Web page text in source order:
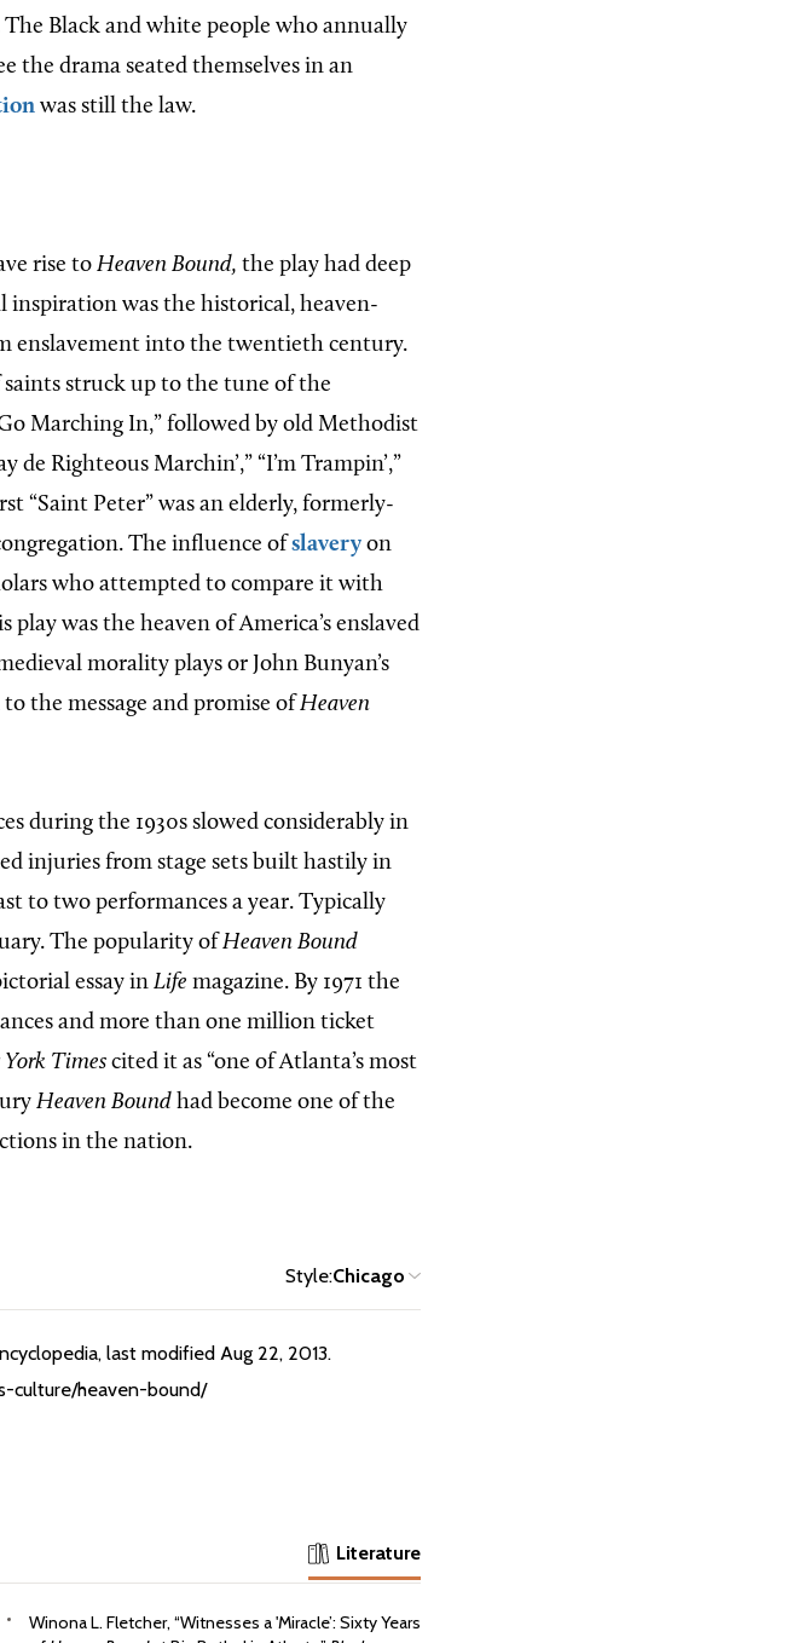
Black and white people who annually
the drama seated themselves in an
was still the law.
rise to Heaven Bound, the play had deep
inspiration was the historical, heaven-
enslavement into the twentieth century.
struck up to the tune of the
Marching In,” followed by old Methodist
Righteous Marchin’,” “I’m Trampin’,”
“Saint Peter” was an elderly, formerly-
The influence of slavery on
who attempted to compare it with
was the heaven of America’s enslaved
morality plays or John Bunyan’s
the message and promise of Heaven
during the 1930s slowed considerably in
injuries from stage sets built hastily in
to two performances a year. Typically
The popularity of Heaven Bound
essay in Life magazine. By 1971 the
and more than one million ticket
Times cited it as “one of Atlanta’s most
Heaven Bound had become one of the
in the nation.
Style:Chicago
last modified Aug 22, 2013.
culture/heaven-bound/
Literature
Winona L. Fletcher, “Witnesses a 'Miracle’: Sixty Years